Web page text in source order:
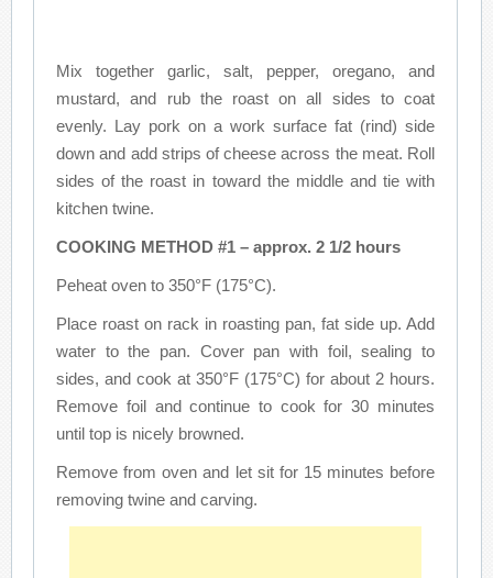
Mix together garlic, salt, pepper, oregano, and
mustard, and rub the roast on all sides to coat
evenly. Lay pork on a work surface fat (rind) side
down and add strips of cheese across the meat. Roll
sides of the roast in toward the middle and tie with
kitchen twine.
COOKING METHOD #1 – approx. 2 1/2 hours
Peheat oven to 350°F (175°C).
Place roast on rack in roasting pan, fat side up. Add
water to the pan. Cover pan with foil, sealing to
sides, and cook at 350°F (175°C) for about 2 hours.
Remove foil and continue to cook for 30 minutes
until top is nicely browned.
Remove from oven and let sit for 15 minutes before
removing twine and carving.